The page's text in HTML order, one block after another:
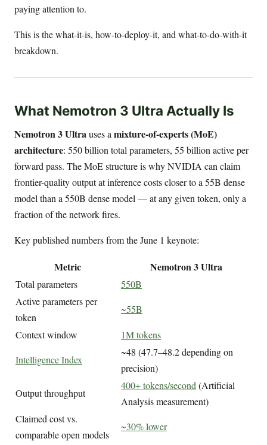
paying attention to.
This is the what-it-is, how-to-deploy-it, and what-to-do-with-it
breakdown.
What Nemotron 3 Ultra Actually Is
Nemotron 3 Ultrauses amixture-of-experts (MoE)
architecture: 550 billion total parameters, 55 billion active per
forward pass. The MoE structure is why NVIDIA can claim
frontier-quality output at inference costs closer to a 55B dense
model than a 550B dense model — at any given token, only a
fraction of the network fires.
Key published numbers from the June 1 keynote:
Metric Nemotron 3 Ultra
Total parameters
550B
Active parameters per
token
~55B
Context window
1M tokens
Intelligence Index
~48 (47.7–48.2 depending on
precision)
Output throughput
400+ tokens/second(Artificial
Analysis measurement)
Claimed cost vs.
comparable open models
~30% lower